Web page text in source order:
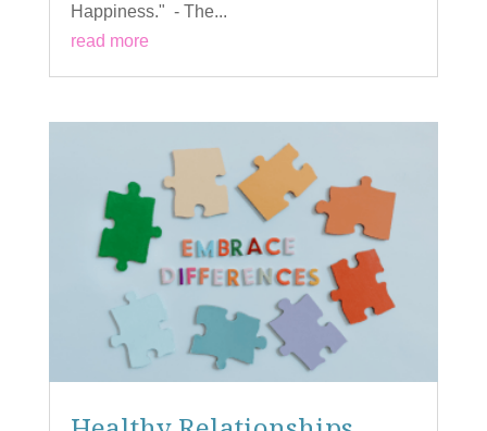
Happiness." - The...
read more